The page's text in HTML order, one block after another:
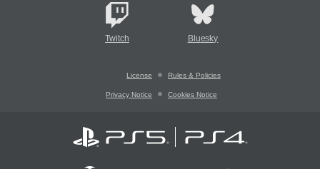
Twitch Bluesky
License Rules & Policies
Privacy Notice Cookies Notice